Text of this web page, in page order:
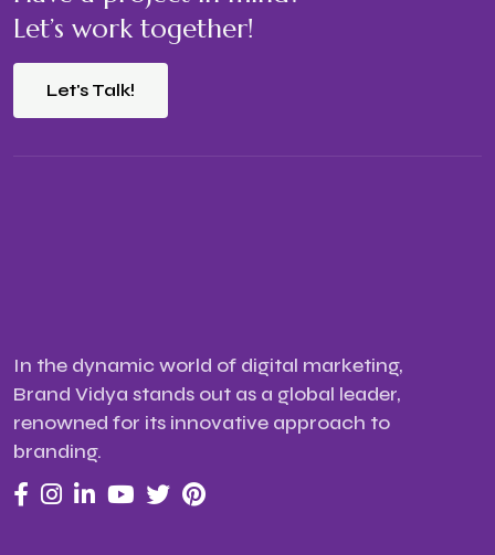
Let’s work together!
Let's Talk!
In the dynamic world of digital marketing,
Brand Vidya stands out as a global leader,
renowned for its innovative approach to
branding.